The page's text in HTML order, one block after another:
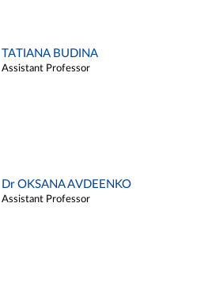
TATIANA BUDINA
Assistant Professor
Dr OKSANA AVDEENKO
Assistant Professor